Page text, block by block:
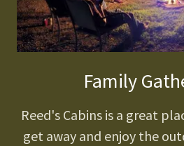
Family
Reed's Cabins is a great
get away and enjoy the